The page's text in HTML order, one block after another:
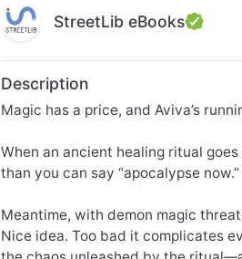
StreetLib eBooks
Description
Magic has a price, and Aviva’s
When an ancient healing ritual
than you can say “apocalypse
Meantime, with demon magic
Nice idea. Too bad it complicates